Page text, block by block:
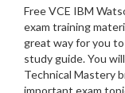
Free VCE IBM
exam training
great way for you
study guide. You
Technical Mastery